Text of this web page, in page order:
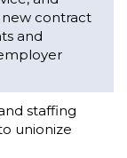
contract
and
staffing
unionize